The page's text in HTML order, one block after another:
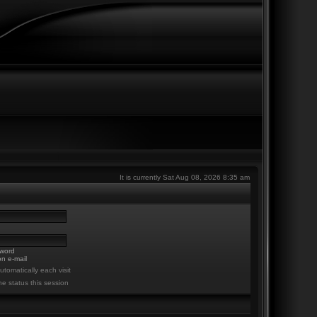
It is currently Sat Aug 08, 2026 8:35 am
e-mail
each visit
status this session